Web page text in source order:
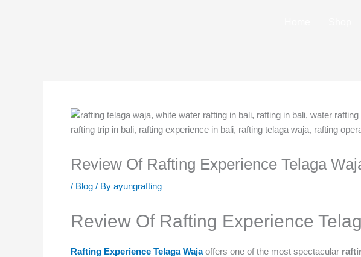
Review Of Rafting Experience Telaga
/ Blog / By ayungrafting
Review Of Rafting Experience
Rafting Experience Telaga Wajaoffers one of the most spectacular